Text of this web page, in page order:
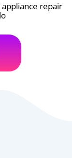
appliance repair